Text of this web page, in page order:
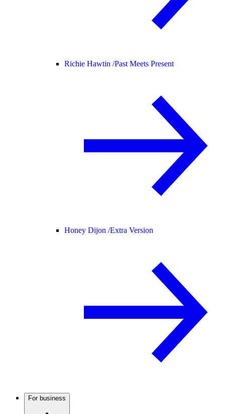
Richie Hawtin /Past Meets Present
Honey Dijon /Extra Version
For business